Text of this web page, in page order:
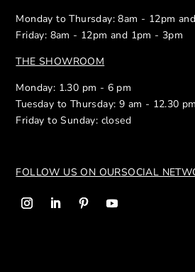
Monday to Thursday: 8am - 12pm
Friday: 8am - 12pm and 1pm - 3pm
THE SHOWROOM
Monday: 1.30 pm - 6 pm
Tuesday to Thursday: 9 am - 12.30
Friday to Sunday: closed
FOLLOW US ON OURSOCIAL